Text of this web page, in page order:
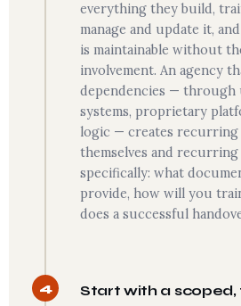
everything they build,
manage and update it,
is maintainable without
involvement. An agency
dependencies — through
systems, proprietary
logic — creates recurring
themselves and
specifically: what
provide, how will you
does a successful
4 Start with a